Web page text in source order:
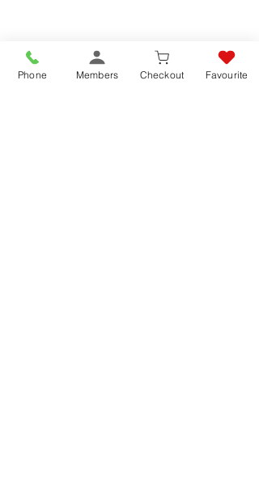
Phone Members Checkout Favourite